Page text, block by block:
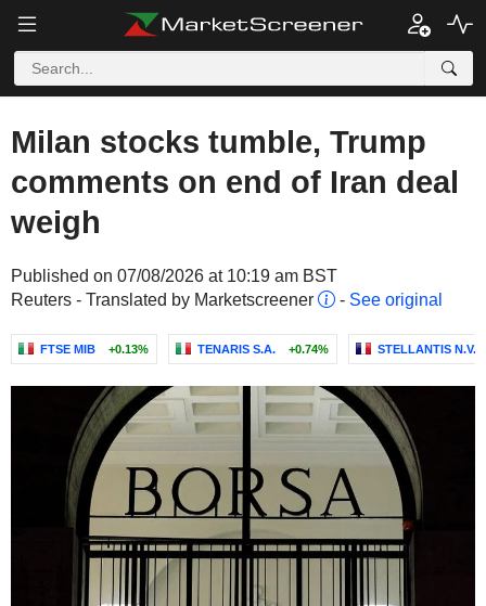
Milan stocks tumble, Trump
comments on end of Iran deal
weigh
Published on 07/08/2026 at 10:19 am BST
Reuters - Translated by Marketscreener
- See original
FTSE MIB +0.13% TENARIS S.A. +0.74% STELLANTIS N.V.